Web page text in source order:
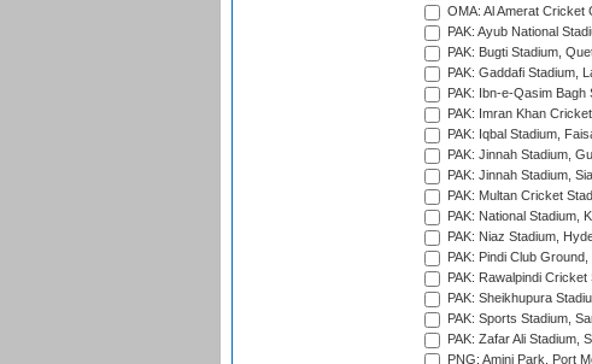
OMA: Al Amerat
PAK: Ayub National
PAK: Bugti Stadium,
PAK: Gaddafi Stadium,
PAK: Ibn-e-Qasim Bagh
PAK: Imran Khan
PAK: Iqbal Stadium,
PAK: Jinnah Stadium,
PAK: Jinnah Stadium,
PAK: Multan Cricket
PAK: National Stadium,
PAK: Niaz Stadium,
PAK: Pindi Club
PAK: Rawalpindi Cricket
PAK: Sheikhupura
PAK: Sports Stadium,
PAK: Zafar Ali Stadium,
PNG: Amini Park, Port